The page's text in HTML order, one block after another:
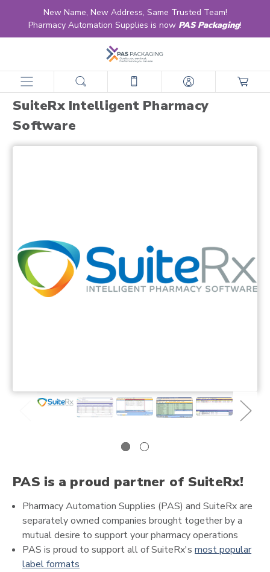
New Name, New Address, Same Trusted Team!
Pharmacy Automation Supplies is now PAS Packaging!
home suiterx
SuiteRx Intelligent Pharmacy
Software
PAS is a proud partner of SuiteRx!
Pharmacy Automation Supplies (PAS) and SuiteRx are
separately owned companies brought together by a
mutual desire to support your pharmacy operations
PAS is proud to support all of SuiteRx's most popular
label formats